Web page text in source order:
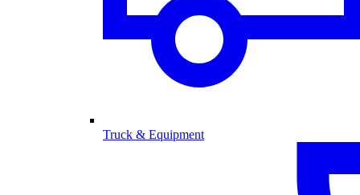
Truck & Equipment